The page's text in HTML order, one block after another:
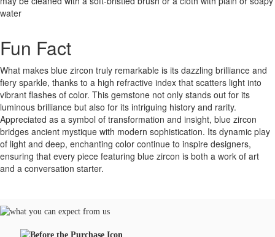
water
Fun Fact
What makes blue zircon truly remarkable is its dazzling brilliance and
fiery sparkle, thanks to a high refractive index that scatters light into
vibrant flashes of color. This gemstone not only stands out for its
luminous brilliance but also for its intriguing history and rarity.
Appreciated as a symbol of transformation and insight, blue zircon
bridges ancient mystique with modern sophistication. Its dynamic play
of light and deep, enchanting color continue to inspire designers,
ensuring that every piece featuring blue zircon is both a work of art
and a conversation starter.